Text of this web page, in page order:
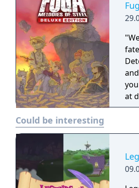
and
at
the
Could be interesting